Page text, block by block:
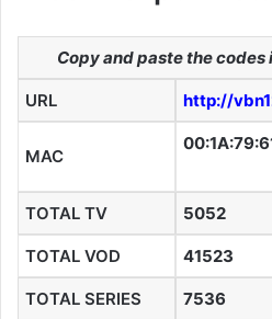
Copy and paste the codes
URL http://
MAC
TOTAL TV 5052
TOTAL VOD 41523
TOTAL SERIES 7536